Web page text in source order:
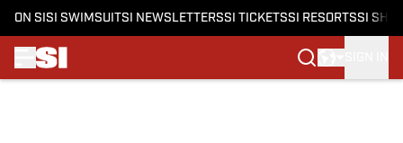
ON SI SI SWIMSUITSI NEWSLETTERSSI TICKETSSI RESORTSSI